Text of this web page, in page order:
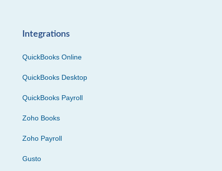
Integrations
QuickBooks Online
QuickBooks Desktop
QuickBooks Payroll
Zoho Books
Zoho Payroll
Gusto